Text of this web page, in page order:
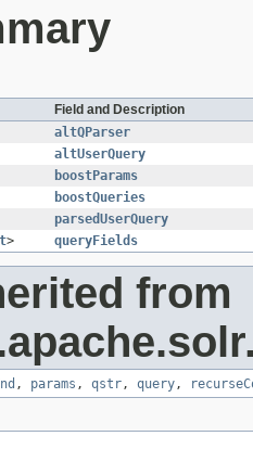
Field and Description
altQParser
altUserQuery
boostParams
boostQueries
parsedUserQuery
> queryFields
from
, params , qstr, query,